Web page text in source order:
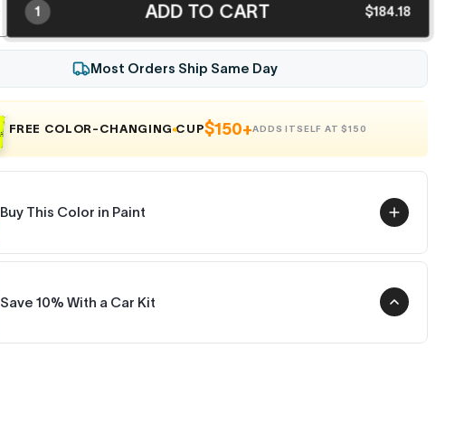
1 ADD TO CART $184.18
Most Orders Ship Same Day
FREE COLOR-CHANGING CUP$150+ADDS ITSELF AT $150
Buy This Color in Paint
Save 10% With a Car Kit